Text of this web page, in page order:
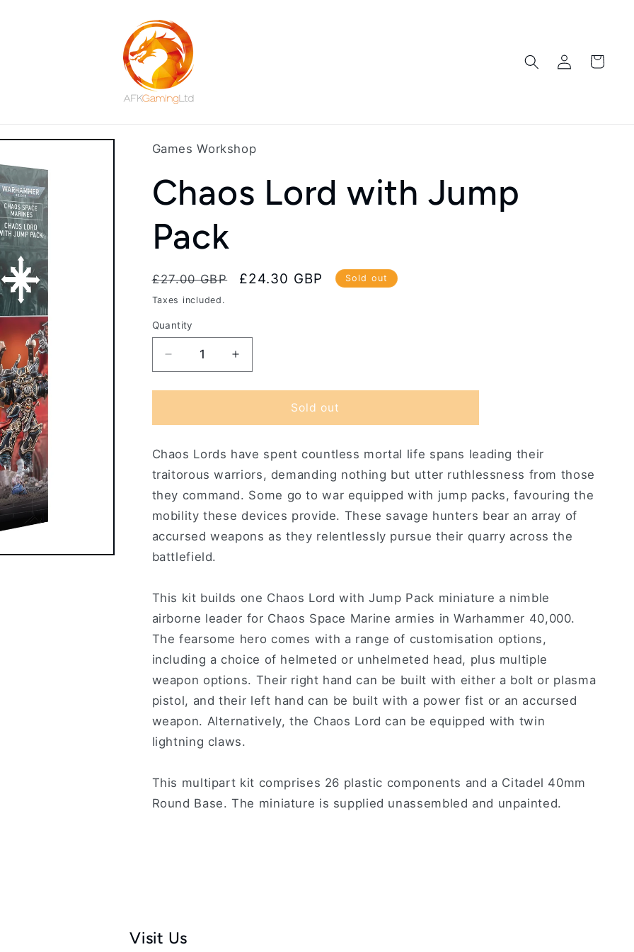
Log
in
Cart
Games Workshop
Chaos Lord with Jump
Pack
Regular
price
£27.00 GBP
Sale
£24.30 GBP Sold out
Taxes included.
Quantity
Decrease
quantity
for
Lord
Jump
Pack
Increase
quantity
for
Lord
Jump
Pack
Sold out
Chaos Lords have spent countless mortal life spans leading their
traitorous warriors, demanding nothing but utter ruthlessness from those
they command. Some go to war equipped with jump packs, favouring the
mobility these devices provide. These savage hunters bear an array of
accursed weapons as they relentlessly pursue their quarry across the
battlefield.
This kit builds one Chaos Lord with Jump Pack miniature a nimble
airborne leader for Chaos Space Marine armies in Warhammer 40,000.
The fearsome hero comes with a range of customisation options,
including a choice of helmeted or unhelmeted head, plus multiple
weapon options. Their right hand can be built with either a bolt or plasma
pistol, and their left hand can be built with a power fist or an accursed
weapon. Alternatively, the Chaos Lord can be equipped with twin
lightning claws.
This multipart kit comprises 26 plastic components and a Citadel 40mm
Round Base. The miniature is supplied unassembled and unpainted.
Visit Us